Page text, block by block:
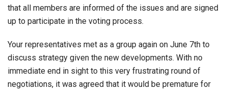
that all members are informed of the issues and are signed
up to participate in the voting process.
Your representatives met as a group again on June 7th to
discuss strategy given the new developments. With no
immediate end in sight to this very frustrating round of
negotiations, it was agreed that it would be premature for